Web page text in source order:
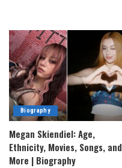
Biography
Megan Skiendiel: Age,
Ethnicity, Movies, Songs, and
More | Biography